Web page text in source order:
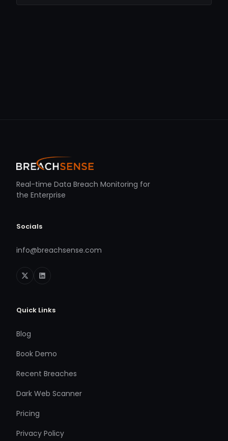
Real-time Data Breach Monitoring for
the Enterprise
Socials
info@breachsense.com
Quick Links
Blog
Book Demo
Recent Breaches
Dark Web Scanner
Pricing
Privacy Policy